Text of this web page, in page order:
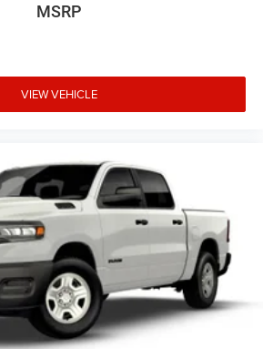
MSRP
VIEW VEHICLE